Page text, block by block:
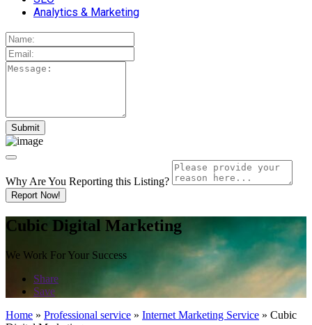
Analytics & Marketing
Why Are You Reporting this Listing?
Report Now!
Cubic Digital Marketing
We Work For Your Success
Share
Save
Home » Professional service » Internet Marketing Service » Cubic